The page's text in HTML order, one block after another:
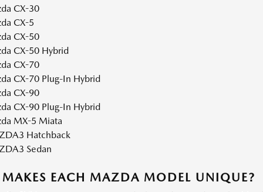
CX-30
CX-5
CX-50
CX-50 Hybrid
CX-70
CX-70 Plug-In Hybrid
CX-90
CX-90 Plug-In Hybrid
MX-5 Miata
Hatchback
Sedan
EACH MAZDA MODEL UNIQUE?